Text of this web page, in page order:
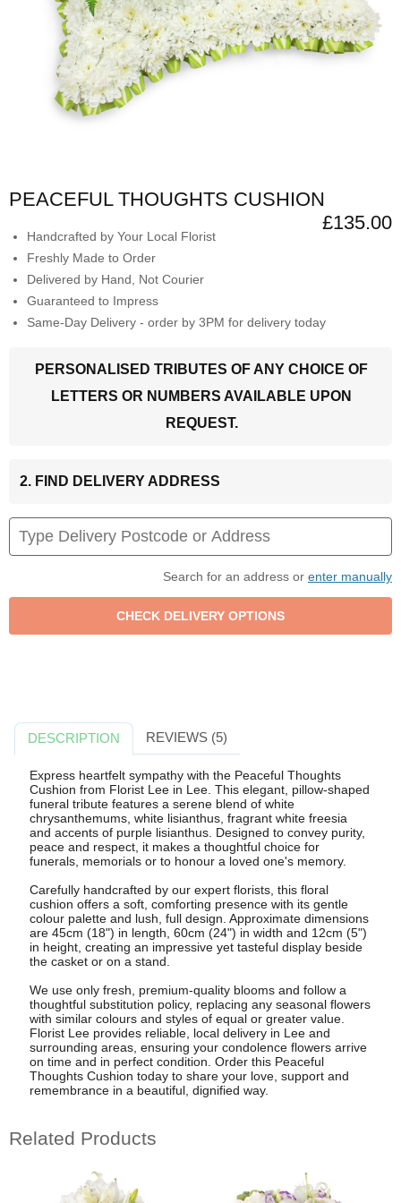
PEACEFUL THOUGHTS CUSHION
£135.00
Handcrafted by Your Local Florist
Freshly Made to Order
Delivered by Hand, Not Courier
Guaranteed to Impress
Same-Day Delivery - order by 3PM for delivery today
PERSONALISED TRIBUTES OF ANY CHOICE OF
LETTERS OR NUMBERS AVAILABLE UPON
REQUEST.
2. FIND DELIVERY ADDRESS
Search for an address or enter manually
DESCRIPTION REVIEWS (5)
Express heartfelt sympathy with the Peaceful Thoughts
Cushion from Florist Lee in Lee. This elegant, pillow-shaped
funeral tribute features a serene blend of white
chrysanthemums, white lisianthus, fragrant white freesia
and accents of purple lisianthus. Designed to convey purity,
peace and respect, it makes a thoughtful choice for
funerals, memorials or to honour a loved one's memory.
Carefully handcrafted by our expert florists, this floral
cushion offers a soft, comforting presence with its gentle
colour palette and lush, full design. Approximate dimensions
are 45cm (18") in length, 60cm (24") in width and 12cm (5")
in height, creating an impressive yet tasteful display beside
the casket or on a stand.
We use only fresh, premium-quality blooms and follow a
thoughtful substitution policy, replacing any seasonal flowers
with similar colours and styles of equal or greater value.
Florist Lee provides reliable, local delivery in Lee and
surrounding areas, ensuring your condolence flowers arrive
on time and in perfect condition. Order this Peaceful
Thoughts Cushion today to share your love, support and
remembrance in a beautiful, dignified way.
Related Products